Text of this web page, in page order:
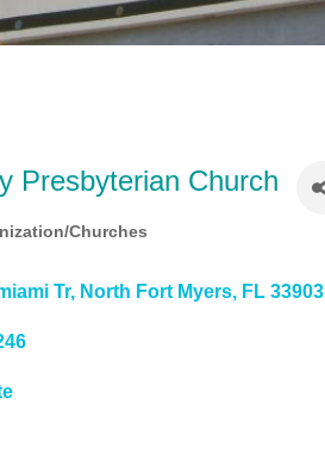
Presbyterian Church
Churches
Tr North Fort Myers FL 33903